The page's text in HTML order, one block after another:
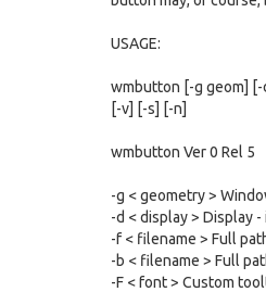
USAGE:
wmbutton [-g geom]
[-v] [-s] [-n]
wmbutton Ver 0 Rel 5
-g < geometry >
-d < display > Display -
-f < filename > Full
-b < filename > Full
-F < font > Custom